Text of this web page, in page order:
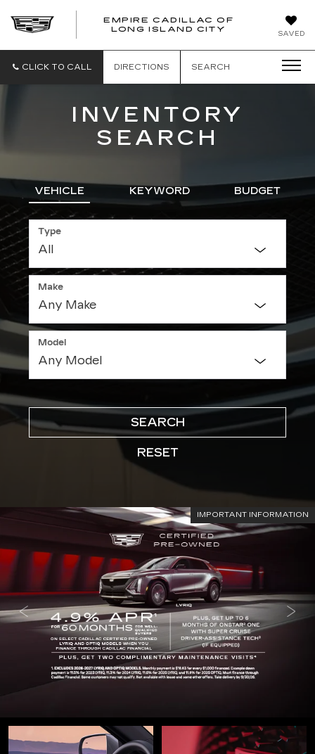
SAVED
EMPIRE CADILLAC OF
LONG ISLAND CITY
EMPIRE
OF
ISLAND
CITY
CLICK TO CALL DIRECTIONS SEARCH
INVENTORY
SEARCH
VEHICLE KEYWORD BUDGET
Type
Make
Model
SEARCH
RESET
IMPORTANT INFORMATION